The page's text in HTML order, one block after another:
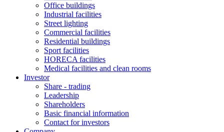
Office buildings
Industrial facilities
Street lighting
Commercial facilities
Residential buildings
Sport facilities
HORECA facilities
Medical facilities and clean rooms
Investor
Share - trading
Leadership
Shareholders
Basic financial information
Contact for investors